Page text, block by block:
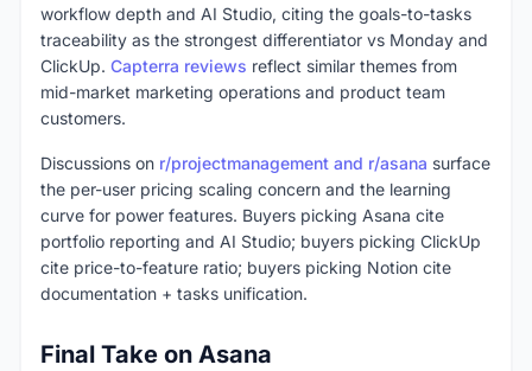
workflow depth and AI Studio, citing the goals-to-tasks
traceability as the strongest differentiator vs Monday and
ClickUp. Capterra reviews reflect similar themes from
mid-market marketing operations and product team
customers.
Discussions on r/projectmanagement and r/asana surface
the per-user pricing scaling concern and the learning
curve for power features. Buyers picking Asana cite
portfolio reporting and AI Studio; buyers picking ClickUp
cite price-to-feature ratio; buyers picking Notion cite
documentation + tasks unification.
Final Take on Asana